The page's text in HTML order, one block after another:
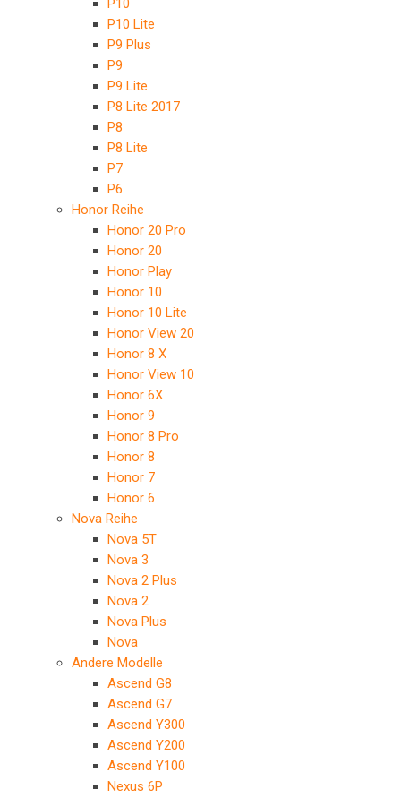
P10
P10 Lite
P9 Plus
P9
P9 Lite
P8 Lite 2017
P8
P8 Lite
P7
P6
Honor Reihe
Honor 20 Pro
Honor 20
Honor Play
Honor 10
Honor 10 Lite
Honor View 20
Honor 8 X
Honor View 10
Honor 6X
Honor 9
Honor 8 Pro
Honor 8
Honor 7
Honor 6
Nova Reihe
Nova 5T
Nova 3
Nova 2 Plus
Nova 2
Nova Plus
Nova
Andere Modelle
Ascend G8
Ascend G7
Ascend Y300
Ascend Y200
Ascend Y100
Nexus 6P